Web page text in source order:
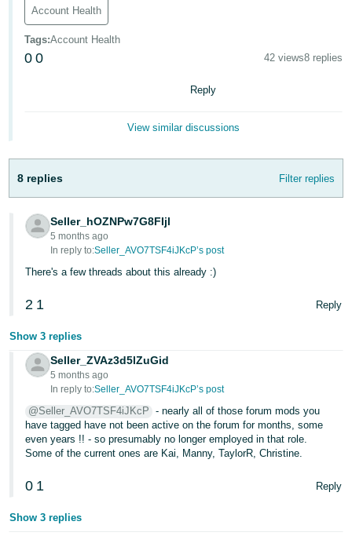
English
- GB
한
국
어
-
- BR
தமிழ்
- IN
- TH
Tiếng
VN
Sign
Account Health
Tags:Account Health
0 0 42 views8 replies
Reply
View similar discussions
8 replies Filter replies
Seller_hOZNPw7G8FIjl
5 months ago
In reply to:Seller_AVO7TSF4iJKcP’s post
There's a few threads about this already :)
2 1 Reply
Show 3 replies
Seller_ZVAz3d5lZuGid
5 months ago
In reply to:Seller_AVO7TSF4iJKcP’s post
@Seller_AVO7TSF4iJKcP - nearly all of those forum mods you
have tagged have not been active on the forum for months, some
even years !! - so presumably no longer employed in that role.
Some of the current ones are Kai, Manny, TaylorR, Christine.
0 1 Reply
Show 3 replies